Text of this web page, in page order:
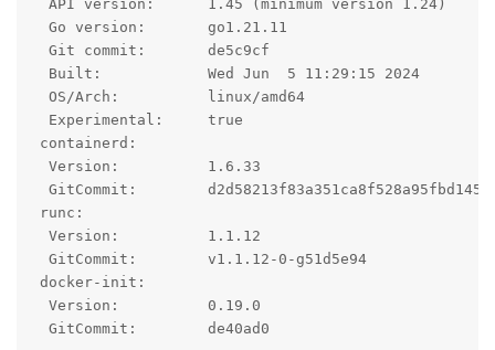
  API version:      1.45 (minimum version 1.24)
  Go version:       go1.21.11
  Git commit:       de5c9cf
  Built:            Wed Jun  5 11:29:15 2024
  OS/Arch:          linux/amd64
  Experimental:     true
containerd:
  Version:          1.6.33
GitCommit:
runc:
  Version:          1.1.12
  GitCommit:        v1.1.12-0-g51d5e94
docker-init:
  Version:          0.19.0
  GitCommit:        de40ad0